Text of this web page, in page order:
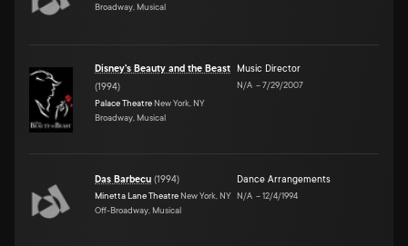
Broadway, Musical
Disney's Beauty and the Beast
(1994)
Palace Theatre New York, NY
Broadway, Musical
Music Director
N/A –7/29/2007
Das Barbecu (1994)
Minetta Lane Theatre New York, NY
Off-Broadway, Musical
Dance Arrangements
N/A –12/4/1994